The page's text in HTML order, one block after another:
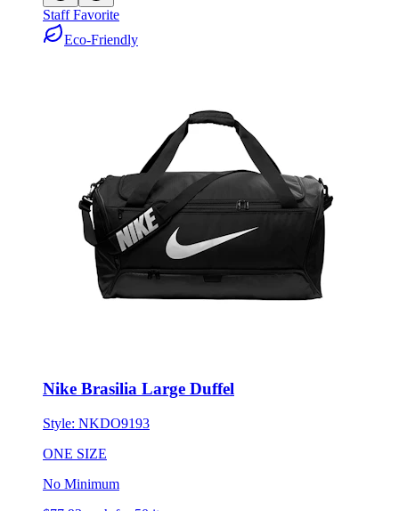
Eco-Friendly
Style:NKDO9193
ONE SIZE
No Minimum
$77.93 each for 50 items